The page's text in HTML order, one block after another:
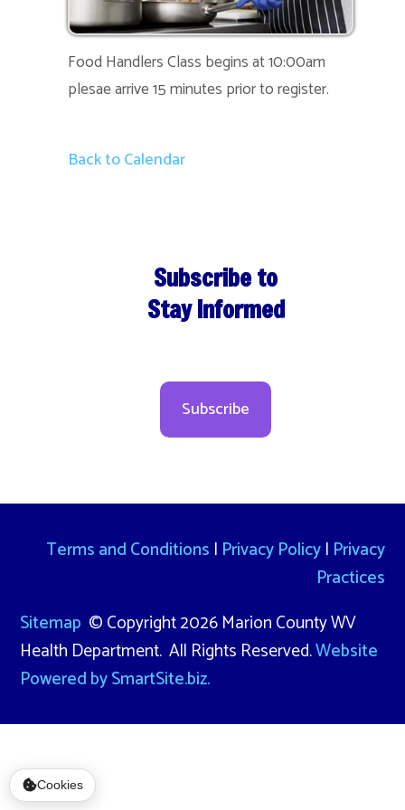
Food Handlers Class begins at 10:00am
plesae arrive 15 minutes prior to register.
Back to Calendar
Subscribe to
Stay Informed
Subscribe
Terms and Conditions | Privacy Policy| Privacy
Practices
Sitemap © Copyright 2026 Marion County WV
Health Department. All Rights Reserved.Website
Powered by SmartSite.biz.
Cookies